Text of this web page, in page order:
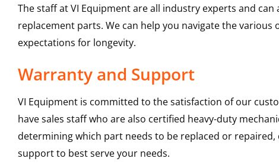
The staff at VI Equipment are all industry experts and
replacement parts. We can help you navigate the
expectations for longevity.
Warranty and Support
VI Equipment is committed to the satisfaction of our
have sales staff who are also certified heavy-duty
determining which part needs to be replaced or
support to best serve your needs.